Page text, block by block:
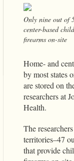
Only nine out of
center-based
firearms on-site
Home- and
by most states
are stored on
researchers at
Health.
The
territories–47
that provide